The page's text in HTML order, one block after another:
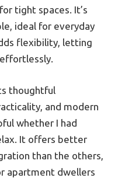
tight spaces. It’s
ideal for everyday
flexibility, letting
thoughtful
and modern
whether I had
It offers better
than the others,
apartment dwellers